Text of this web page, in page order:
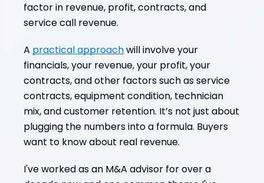
factor in revenue, profit, contracts, and
service call revenue.
A practical approachwill involve your
financials, your revenue, your profit, your
contracts, and other factors such as service
contracts, equipment condition, technician
mix, and customer retention. It’s not just about
plugging the numbers into a formula. Buyers
want to know about real revenue.
I've worked as an M&A advisor for over a